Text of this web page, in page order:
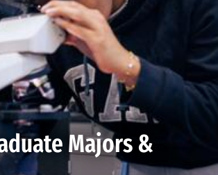
Majors &